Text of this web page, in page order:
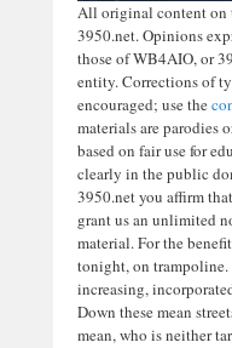
All original content on
3950.net. Opinions
those of WB4AIO, or
entity. Corrections of
encouraged; use the
materials are parodies
based on fair use for
clearly in the public
3950.net you affirm
grant us an unlimited
material. For the
tonight, on trampoline.
increasing,
Down these mean
mean, who is neither